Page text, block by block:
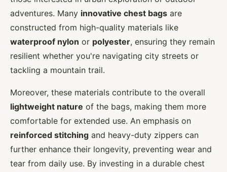
adventures. Many innovative chest bags are
constructed from high-quality materials like
waterproof nylon or polyester, ensuring they remain
resilient whether you're navigating city streets or
tackling a mountain trail.
Moreover, these materials contribute to the overall
lightweight nature of the bags, making them more
comfortable for extended use. An emphasis on
reinforced stitching and heavy-duty zippers can
further enhance their longevity, preventing wear and
tear from daily use. By investing in a durable chest